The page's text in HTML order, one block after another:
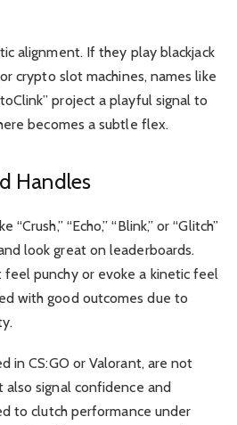
alignment. If they play blackjack
crypto slot machines, names like
project a playful signal to
becomes a subtle flex.
Handles
“Echo,” “Blink,” or “Glitch”
look great on leaderboards.
punchy or evoke a kinetic feel
with good outcomes due to
in CS:GO or Valorant, are not
signal confidence and
to clutch performance under